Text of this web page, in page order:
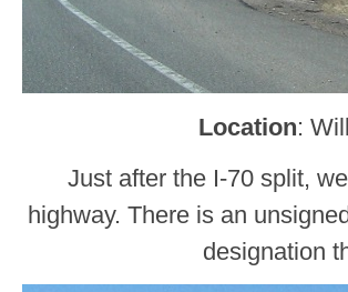
Location:
Just after the I-70 split,
highway. There is an
designation